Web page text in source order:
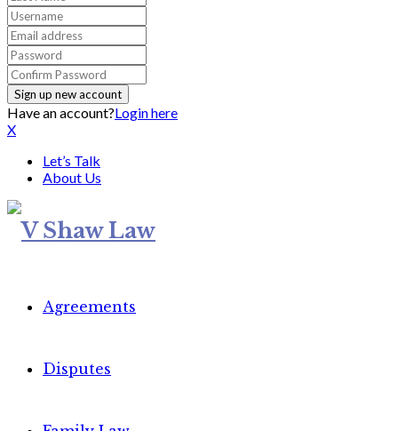
Have an account?Login here
X
Let’s Talk
About Us
Agreements
Disputes